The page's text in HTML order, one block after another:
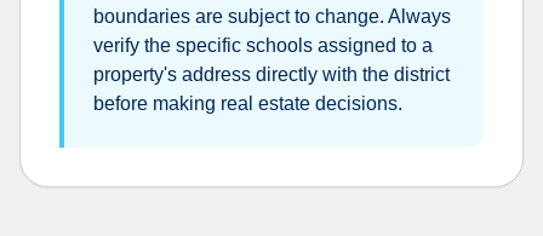
boundaries are subject to change. Always
verify the specific schools assigned to a
property's address directly with the district
before making real estate decisions.